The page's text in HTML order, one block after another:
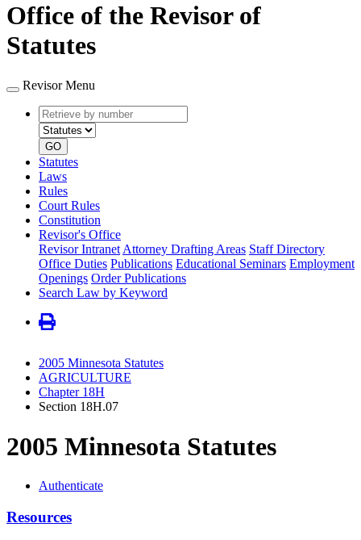
Office of the Revisor of
Statutes
Revisor Menu
Retrieve
by
number
type
GO
Statutes
Laws
Rules
Court Rules
Constitution
Revisor's Office
Revisor Intranet Attorney Drafting Areas Staff Directory
Office Duties Publications Educational Seminars Employment
Openings Order Publications
Search Law by Keyword
2005 Minnesota Statutes
AGRICULTURE
Chapter 18H
Section 18H.07
2005 Minnesota Statutes
Authenticate
Resources